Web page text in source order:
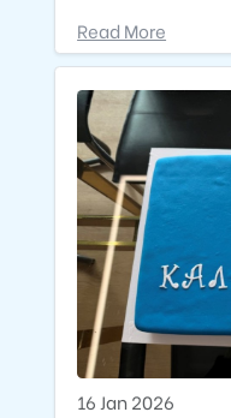
Read More
16 Jan 2026